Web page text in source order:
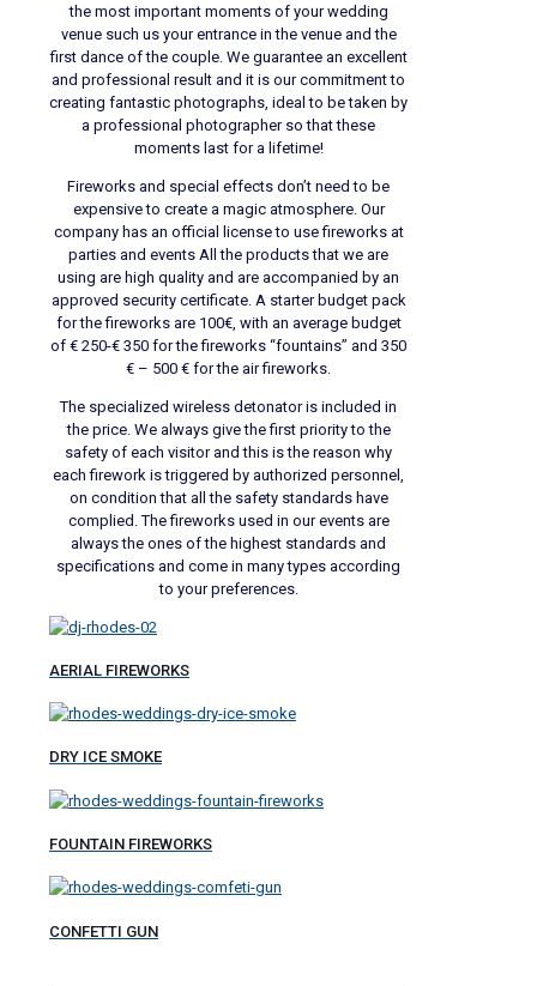
the most important moments of your wedding
venue such us your entrance in the venue and the
first dance of the couple. We guarantee an excellent
and professional result and it is our commitment to
creating fantastic photographs, ideal to be taken by
a professional photographer so that these
moments last for a lifetime!
Fireworks and special effects don’t need to be
expensive to create a magic atmosphere. Our
company has an official license to use fireworks at
parties and events All the products that we are
using are high quality and are accompanied by an
approved security certificate. A starter budget pack
for the fireworks are 100€, with an average budget
of € 250-€ 350 for the fireworks “fountains” and 350
€ – 500 € for the air fireworks.
The specialized wireless detonator is included in
the price. We always give the first priority to the
safety of each visitor and this is the reason why
each firework is triggered by authorized personnel,
on condition that all the safety standards have
complied. The fireworks used in our events are
always the ones of the highest standards and
specifications and come in many types according
to your preferences.
AERIAL FIREWORKS
DRY ICE SMOKE
FOUNTAIN FIREWORKS
CONFETTI GUN